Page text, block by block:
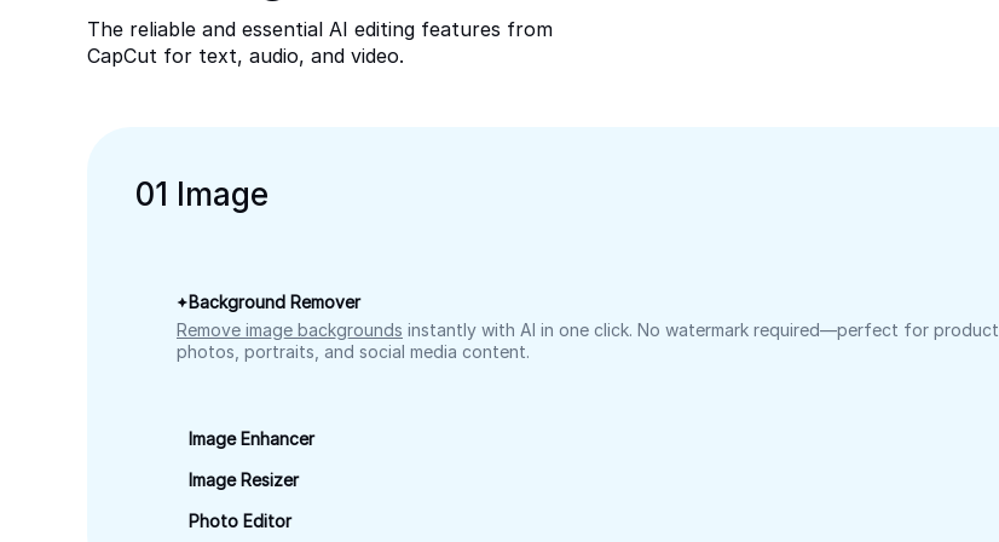
The reliable and essential AI editing features from
CapCut for text, audio, and video.
01 Image
Background Remover
Remove image backgrounds instantly with AI in one click. No watermark required—perfect for product
photos, portraits, and social media content.
Image Enhancer
Image Resizer
Photo Editor